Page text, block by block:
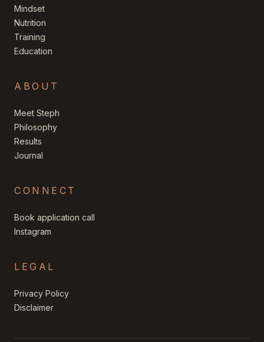
Mindset
Nutrition
Training
Education
ABOUT
Meet Steph
Philosophy
Results
Journal
CONNECT
Book application call
Instagram
LEGAL
Privacy Policy
Disclaimer